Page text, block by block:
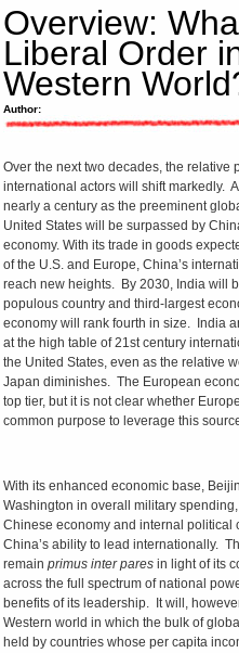
Overview:
Liberal Order
Western
Author:
Over the next two decades, the relative
international actors will shift markedly.
nearly a century as the preeminent
United States will be surpassed by
economy. With its trade in goods
of the U.S. and Europe, China’s
reach new heights. By 2030, India will
populous country and third-largest
economy will rank fourth in size. India
at the high table of 21st century
the United States, even as the relative
Japan diminishes. The European
top tier, but it is not clear whether
common purpose to leverage this
With its enhanced economic base,
Washington in overall military
Chinese economy and internal political
China’s ability to lead internationally.
remain primus inter pares in light of its
across the full spectrum of national
benefits of its leadership. It will,
Western world in which the bulk of
held by countries whose per capita